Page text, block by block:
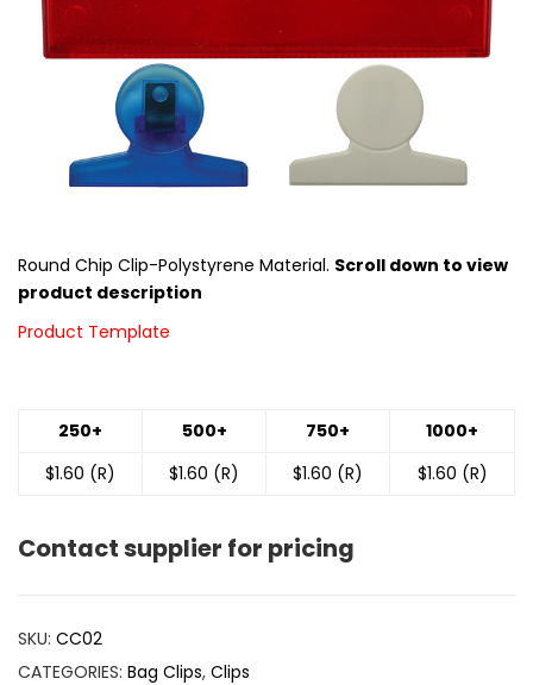
Round Chip Clip-Polystyrene Material. Scroll down to view
product description
Product Template
250+ 500+ 750+
1000+
$1.60 (R)
$1.60 (R) $1.60 (R) $1.60 (R)
Contact supplier for pricing
SKU: CC02
CATEGORIES: Bag Clips, Clips